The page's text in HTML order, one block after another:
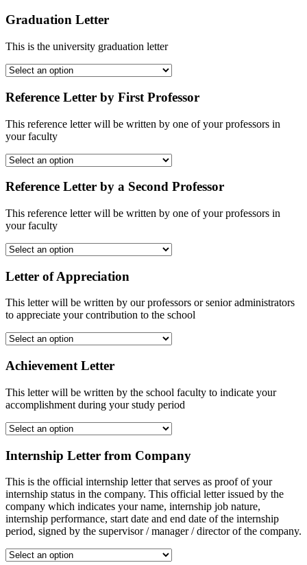
Graduation Letter
This is the university graduation letter
Reference Letter by First Professor
This reference letter will be written by one of your professors in
your faculty
Reference Letter by a Second Professor
This reference letter will be written by one of your professors in
your faculty
Letter of Appreciation
This letter will be written by our professors or senior administrators
to appreciate your contribution to the school
Achievement Letter
This letter will be written by the school faculty to indicate your
accomplishment during your study period
Internship Letter from Company
This is the official internship letter that serves as proof of your
internship status in the company. This official letter issued by the
company which indicates your name, internship job nature,
internship performance, start date and end date of the internship
period, signed by the supervisor / manager / director of the company.